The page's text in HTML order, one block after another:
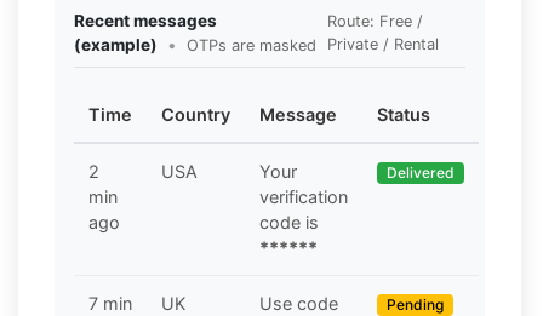
Recent messages
(example)
• OTPs are masked
Route: Free /
Private / Rental
Time Country Message Status
2
min
ago
USA
Your
verification
code is
******
Delivered
7 min
UK
Use code
Pending